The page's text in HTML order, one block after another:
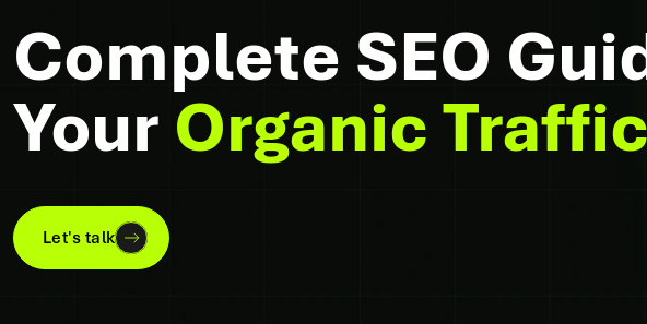
Complete SEO
Your Organic Traffic
Let's talk